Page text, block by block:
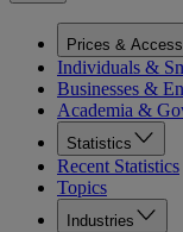
Prices & Access
Individuals &
Businesses &
Academia &
Statistics
Recent Statistics
Topics
Industries